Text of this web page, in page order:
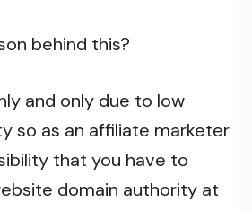
behind this?
and only due to low
so as an affiliate marketer
that you have to
domain authority at